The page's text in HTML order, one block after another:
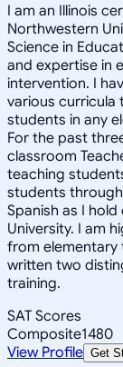
I am an Illinois
Northwestern
Science in
and expertise in
intervention. I
various curricula
students in any
For the past
classroom
teaching
students
Spanish as I
University. I am
from elementary
written two
training.
SAT Scores
Composite1480
View Profile Get